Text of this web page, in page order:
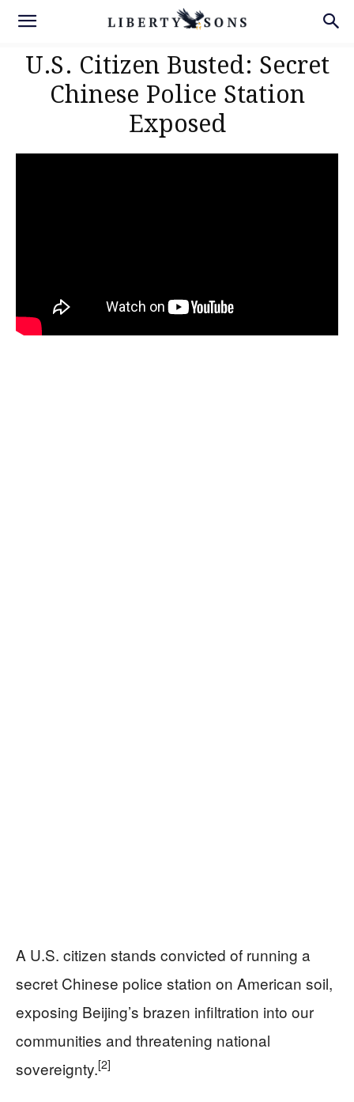
U.S. Citizen Busted: Secret
Chinese Police Station
Exposed
A U.S. citizen stands convicted of running a
secret Chinese police station on American soil,
exposing Beijing’s brazen infiltration into our
communities and threatening national
sovereignty.[2]